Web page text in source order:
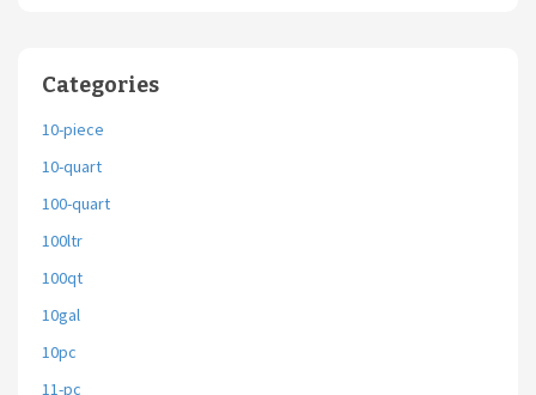
Categories
10-piece
10-quart
100-quart
100ltr
100qt
10gal
10pc
11-pc